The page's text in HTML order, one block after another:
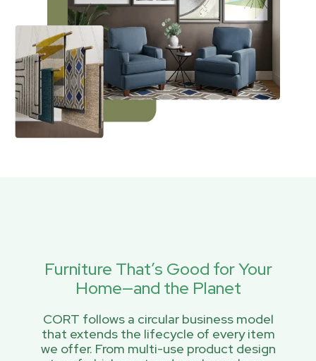
Furniture That’s Good for Your
Home—and the Planet
CORT follows a circular business model
that extends the lifecycle of every item
we offer. From multi-use product design